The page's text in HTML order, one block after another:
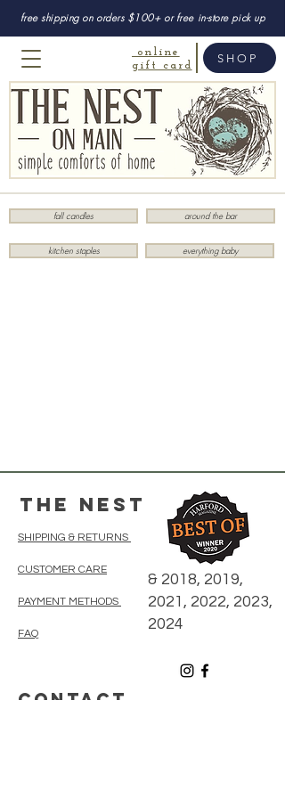
free shipping on orders $100+ or free in-store pick up
online
gift card
fall candles
kitchen staples everything baby
around the bar
SHOP
The Nest
SHIPPING & RETURNS
CUSTOMER CARE
PAYMENT METHODS
FAQ
& 2018, 2019,
2021, 2022, 2023,
2024
CONTACT